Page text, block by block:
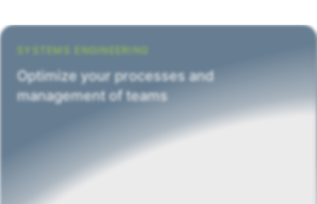
SYSTEMS ENGINEERING
Optimize your processes and
management of teams